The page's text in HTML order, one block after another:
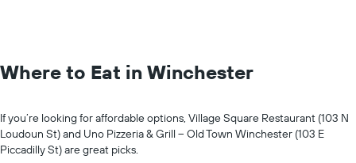
Where to Eat in Winchester
If you’re looking for affordable options, Village Square Restaurant (103 N
Loudoun St) and Uno Pizzeria & Grill – Old Town Winchester (103 E
Piccadilly St) are great picks.